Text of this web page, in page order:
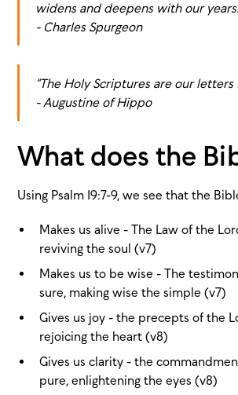
widens and deepens with our
- Charles Spurgeon
“The Holy Scriptures are our letters
- Augustine of Hippo
What does the
Using Psalm 19:7-9, we see that the
Makes us alive - The Law of the
reviving the soul (v7)
Makes us to be wise - The
sure, making wise the simple (v7)
Gives us joy - the precepts of the
rejoicing the heart (v8)
Gives us clarity - the
pure, enlightening the eyes (v8)